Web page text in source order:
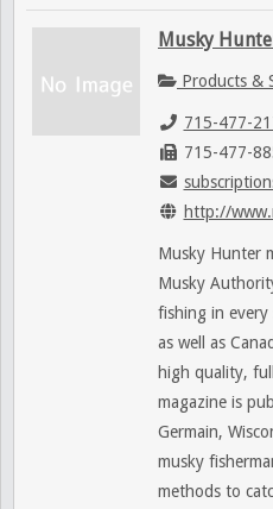
Musky
Products &
715-477-
715-477-
http://
Musky Hunter
Musky
fishing in
as well as
high quality,
magazine is
Germain,
musky
methods to